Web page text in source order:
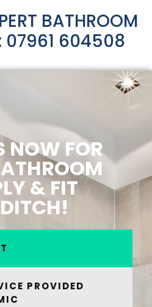
BATHROOM
07961 604508
NOW FOR
& FIT
PROVIDED